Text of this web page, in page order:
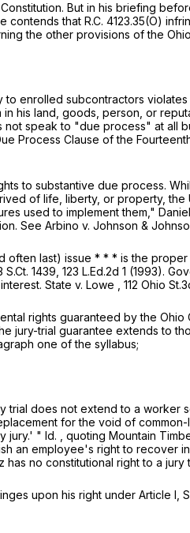
But in his briefing
contends that R.C. 4123.35(O)
the other provisions of the
to enrolled subcontractors
his land, goods, person, or
speak to "due process" at all
Process Clause of the
to substantive due process.
of life, liberty, or property,
used to implement them,"
See Arbino v. Johnson &
last) issue * * * is the
S.Ct. 1439 123 L.Ed.2d 1 (1993).
State v. Lowe 112 Ohio
rights guaranteed by the
jury-trial guarantee extends to
one of the syllabus;
trial does not extend to a
for the void of
jury.' " Id. , quoting Mountain
an employee's right to
has no constitutional right to a
upon his right under Article I,